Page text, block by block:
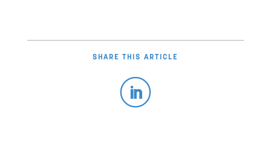
SHARE THIS ARTICLE